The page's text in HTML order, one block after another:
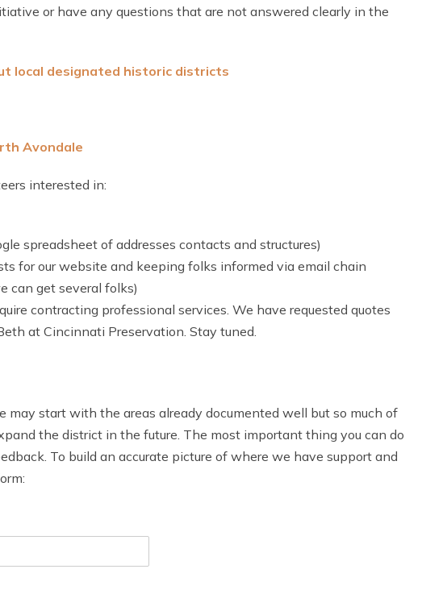
or have any questions that are not answered clearly in the
local designated historic districts
Avondale
interested in:
spreadsheet of addresses contacts and structures)
for our website and keeping folks informed via email chain
can get several folks)
contracting professional services. We have requested quotes
at Cincinnati Preservation. Stay tuned.
may start with the areas already documented well but so much of
the district in the future. The most important thing you can do
To build an accurate picture of where we have support and